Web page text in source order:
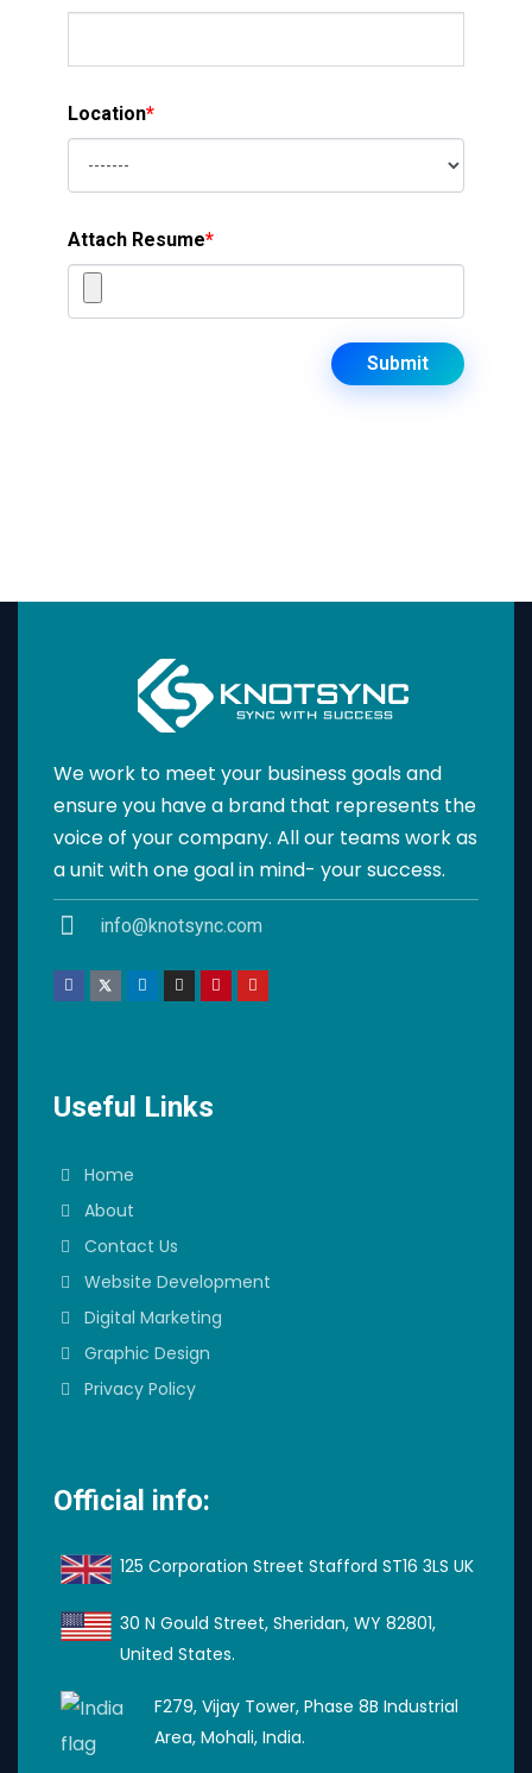
Location*
Attach Resume*
Submit
We work to meet your business goals and
ensure you have a brand that represents the
voice of your company. All our teams work as
a unit with one goal in mind- your success.
info@knotsync.com
Useful Links
Home
About
Contact Us
Website Development
Digital Marketing
Graphic Design
Privacy Policy
Official info:
125 Corporation Street Stafford ST16 3LS UK
30 N Gould Street, Sheridan, WY 82801,
United States.
F279, Vijay Tower, Phase 8B Industrial
Area, Mohali, India.